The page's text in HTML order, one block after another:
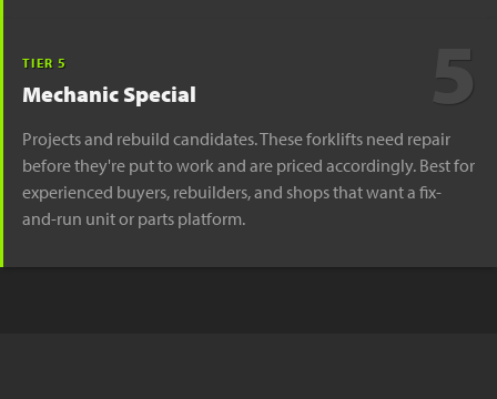
5
TIER 5
Mechanic Special
Projects and rebuild candidates. These forklifts need repair
before they're put to work and are priced accordingly. Best for
experienced buyers, rebuilders, and shops that want a fix-
and-run unit or parts platform.